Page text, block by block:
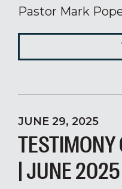
Pastor Mark
JUNE 29, 2025
TESTIMONY
| JUNE 2025